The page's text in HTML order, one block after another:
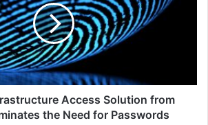
Access Solution from
the Need for Passwords